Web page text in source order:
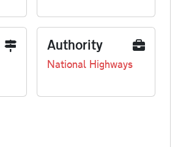
Authority
National Highways